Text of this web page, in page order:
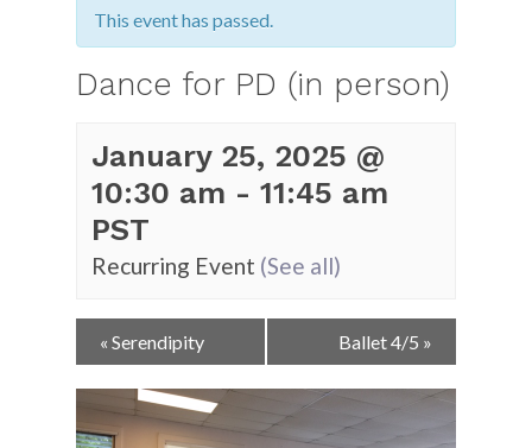
This event has passed.
Dance for PD (in person)
January 25, 2025 @
10:30 am - 11:45 am
PST
Recurring Event (See all)
Event
Navigation
« Serendipity Ballet 4/5 »